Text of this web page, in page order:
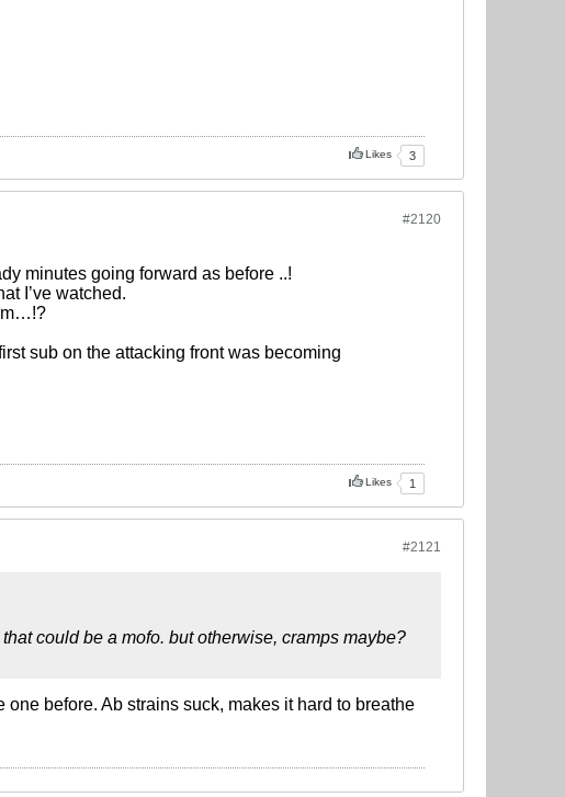
Likes 3
#2120
minutes going forward as before ..!
I’ve watched.
sub on the attacking front was becoming
Likes 1
#2121
could be a mofo. but otherwise, cramps maybe?
before. Ab strains suck, makes it hard to breathe